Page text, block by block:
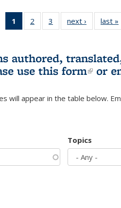
1
of 3 L&S
Bookshelf
(Current
page)
2
of 3 L&S
Bookshelf
3
of 3 L&S
Bookshelf
next ›
L&S
Bookshelf
last »
authored,
use this form(link
or
will appear in the table below.
Topics